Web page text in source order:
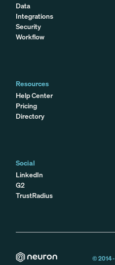
Data
Integrations
Security
Workflow
Resources
Help Center
Pricing
Directory
Social
LinkedIn
G2
TrustRadius
© 2014 -